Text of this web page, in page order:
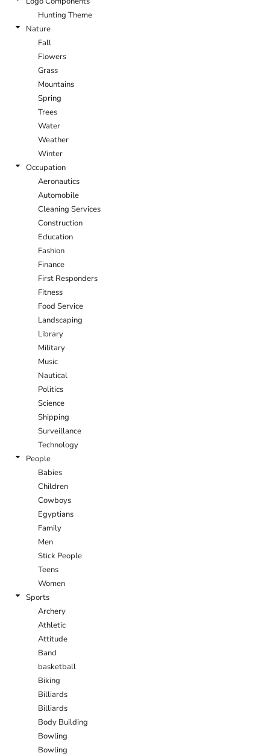
Hunting Theme
Nature
Fall
Flowers
Grass
Mountains
Spring
Trees
Water
Weather
Winter
Occupation
Aeronautics
Automobile
Cleaning Services
Construction
Education
Fashion
Finance
First Responders
Fitness
Food Service
Landscaping
Library
Military
Music
Nautical
Politics
Science
Shipping
Surveillance
Technology
People
Babies
Children
Cowboys
Egyptians
Family
Men
Stick People
Teens
Women
Sports
Archery
Athletic
Attitude
Band
basketball
Biking
Billiards
Billiards
Body Building
Bowling
Bowling